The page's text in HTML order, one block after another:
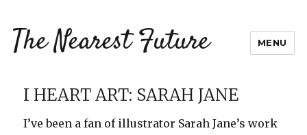
The Nearest Future MENU
I HEART ART: SARAH JANE
I’ve been a fan of illustrator Sarah Jane’s work